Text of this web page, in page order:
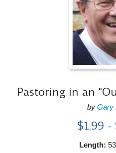
Pastoring in an
by Gary
$1.99 -
Length: